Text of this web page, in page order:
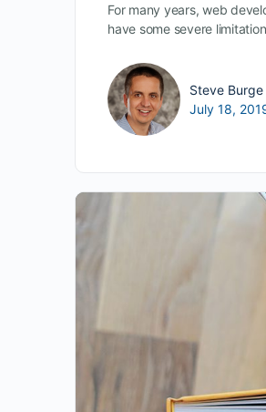
For many years, web
have some severe
Steve Burge
July 18,